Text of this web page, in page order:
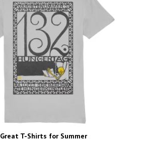
Great T-Shirts for Summer